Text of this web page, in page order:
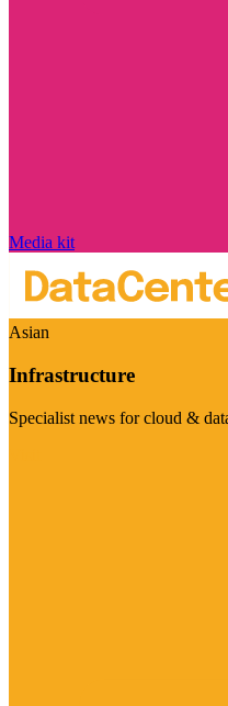
Media kit
Asian
Infrastructure
Specialist news for cloud &